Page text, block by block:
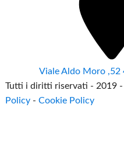
Viale Aldo Moro ,52
Tutti i diritti riservati - 2019 -
Policy -Cookie Policy